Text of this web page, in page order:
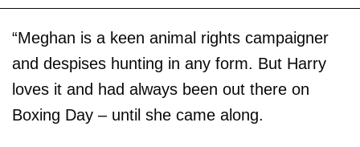
“Meghan is a keen animal rights campaigner
and despises hunting in any form. But Harry
loves it and had always been out there on
Boxing Day – until she came along.